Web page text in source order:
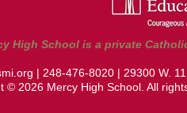
High School is a private
| 248-476-8020 | 29300 W.
© 2026 Mercy High School. All